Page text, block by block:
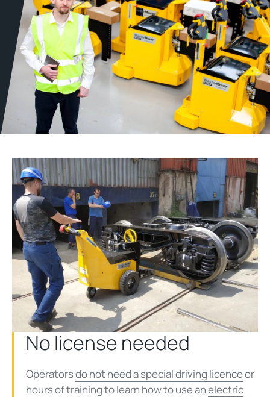
No license needed
Operatorsdo not need a special driving licenceor
hours of training to learn how to use anelectric